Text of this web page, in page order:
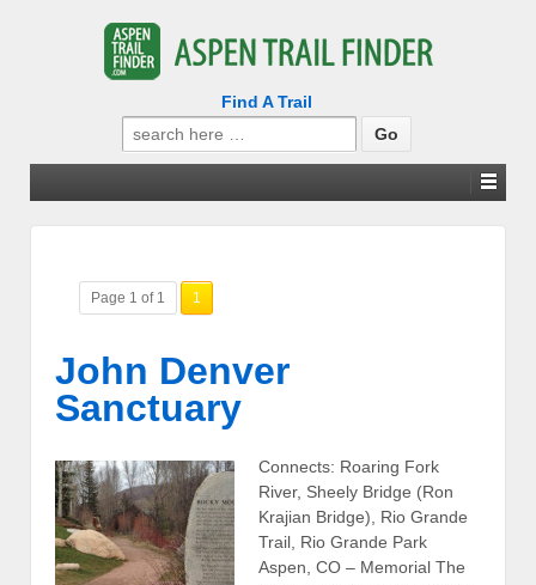
Find A Trail
Search
for:
Page 1 of 1 1
John Denver
Sanctuary
Connects: Roaring Fork
River, Sheely Bridge (Ron
Krajian Bridge), Rio Grande
Trail, Rio Grande Park
Aspen, CO – Memorial The